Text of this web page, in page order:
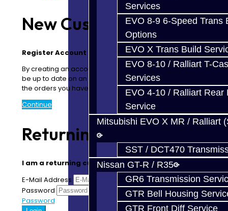
Services
EVO 8-9 6-Speed Trans
Options
EVO X Trans Build
EVO 8-10 / Ralliart T-
Services
EVO 4-10 / Ralliart Rear
Service
Mitsubishi EVO X MR / Ralliart
SST / DCT470
Nissan GT-R / R35
GR6 Transmission
GTR Bell Housing
GTR Front Diff Service
New Customer
Register Account
By creating an account you will be able to shop faster,
be up to date on an order's status, and keep track of
the orders you have previously made.
Continue
Returning Customer
I am a returning customer
E-Mail Address
Password
Forgotten
Password